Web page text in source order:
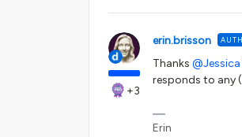
+3
erin.brisson
Thanks ​
responds to any
Erin